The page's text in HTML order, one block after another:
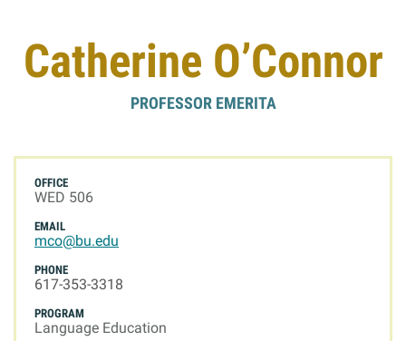
Resources
for:
Catherine O’Connor
PROFESSOR EMERITA
OFFICE
WED 506
EMAIL
mco@bu.edu
PHONE
617-353-3318
PROGRAM
Language Education